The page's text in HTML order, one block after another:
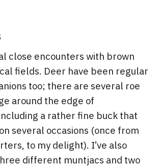
close encounters with brown
fields. Deer have been regular
too; there are several roe
around the edge of
a rather fine buck that
several occasions (once from
to my delight). I’ve also
different muntjacs and two